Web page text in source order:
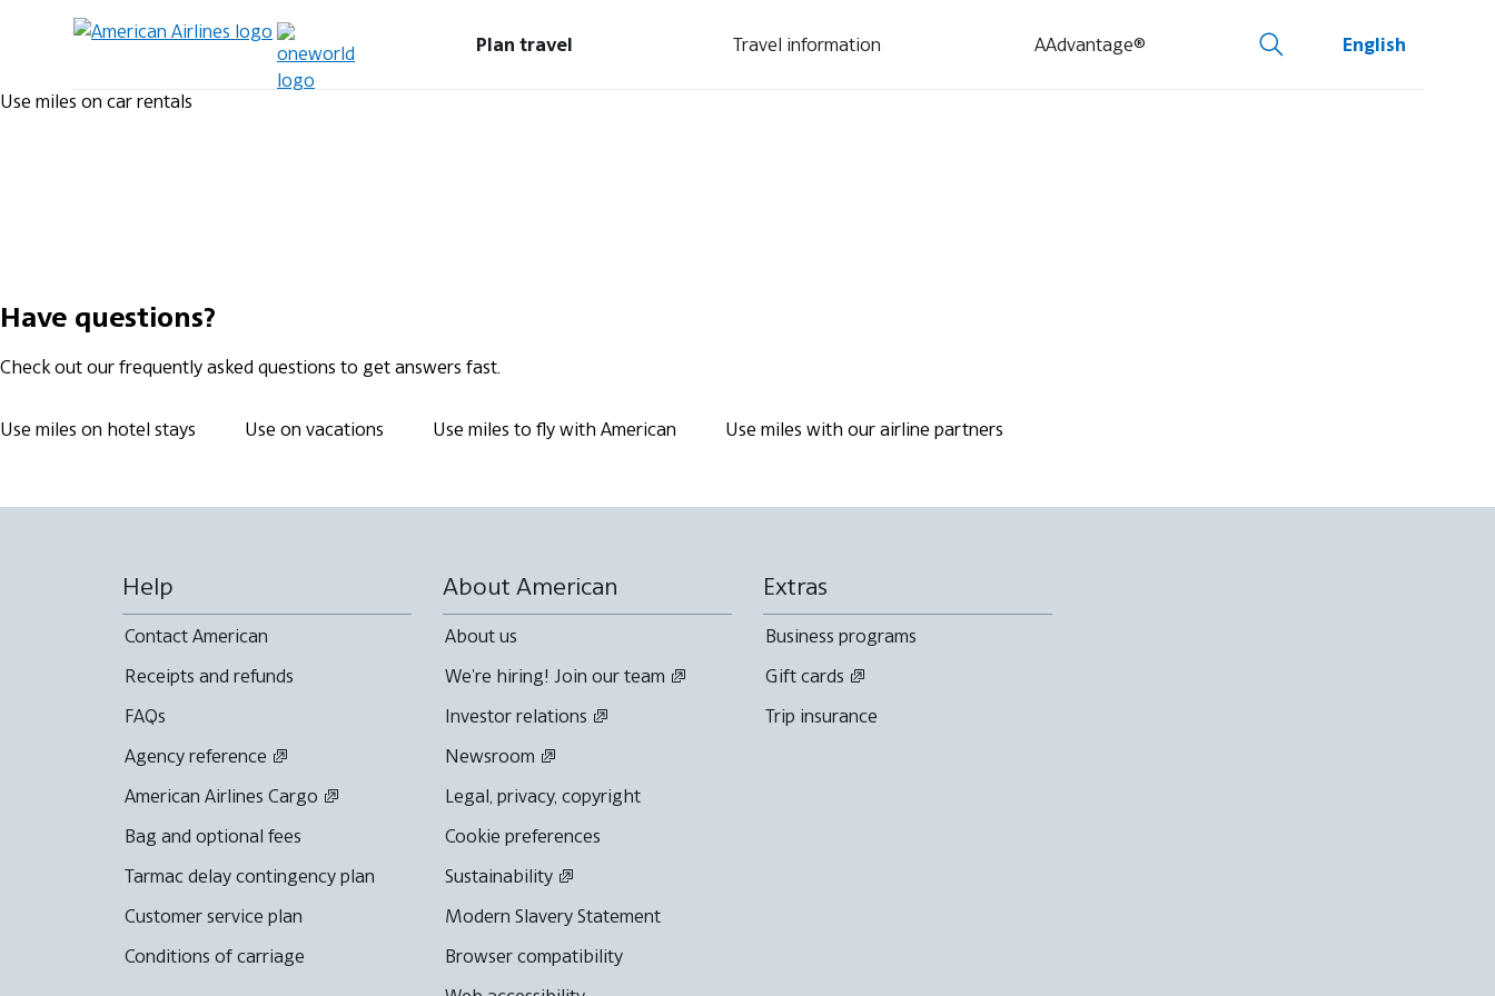
Plan travel Travel information AAdvantage® English
Use miles on car rentals
Have questions?
Check out our frequently asked questions to get answers fast.
Use miles on hotel stays Use on vacations Use miles to fly with American Use miles with our airline partners
Help
Contact American
Receipts and refunds
FAQs
Agency reference
American Airlines Cargo
Bag and optional fees
Tarmac delay contingency plan
Customer service plan
Conditions of carriage
About American
About us
We're hiring! Join our team
Investor relations
Newsroom
Legal, privacy, copyright
Cookie preferences
Sustainability
Modern Slavery Statement
Browser compatibility
Extras
Business programs
Gift cards
Trip insurance